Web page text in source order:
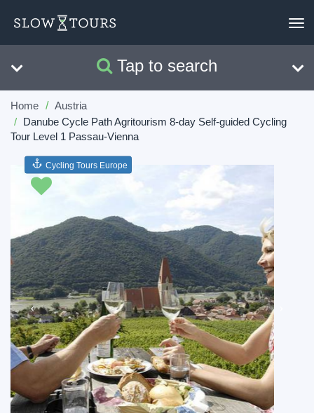
Tap to search
Search
Home
Austria
Danube Cycle Path Agritourism 8-day Self-guided Cycling
Tour Level 1 Passau-Vienna
Previous
Cycling Tours Europe